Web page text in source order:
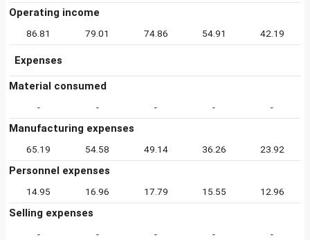
Operating income
86.81 79.01 74.86 54.91 42.19
Expenses
Material consumed
- - - - -
Manufacturing expenses
65.19 54.58 49.14 36.26 23.92
Personnel expenses
14.95 16.96 17.79 15.55 12.96
Selling expenses
- - - - -